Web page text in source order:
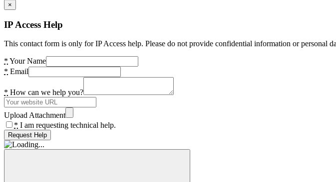
×
IP Access Help
This contact form is only for IP Access help. Please do not provide confidential information or personal
* Your Name
* Email
* How can we help you?
Upload Attachment
* I am requesting technical help.